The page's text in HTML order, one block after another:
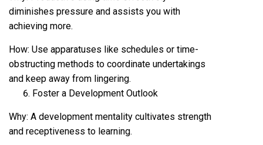
diminishes pressure and assists you with
achieving more.
How: Use apparatuses like schedules or time-
obstructing methods to coordinate undertakings
and keep away from lingering.
Foster a Development Outlook
Why: A development mentality cultivates strength
and receptiveness to learning.